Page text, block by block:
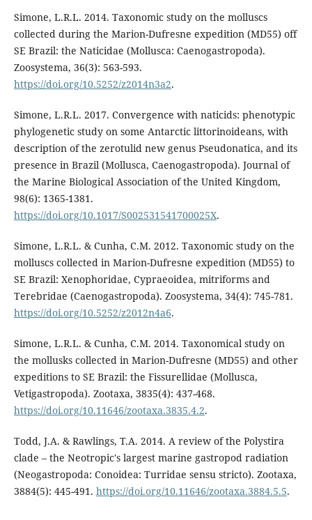
Simone, L.R.L. 2014. Taxonomic study on the molluscs
collected during the Marion-Dufresne expedition (MD55) off
SE Brazil: the Naticidae (Mollusca: Caenogastropoda).
Zoosystema, 36(3): 563-593.
https://doi.org/10.5252/z2014n3a2.
Simone, L.R.L. 2017. Convergence with naticids: phenotypic
phylogenetic study on some Antarctic littorinoideans, with
description of the zerotulid new genus Pseudonatica, and its
presence in Brazil (Mollusca, Caenogastropoda). Journal of
the Marine Biological Association of the United Kingdom,
98(6): 1365-1381.
https://doi.org/10.1017/S002531541700025X.
Simone, L.R.L. & Cunha, C.M. 2012. Taxonomic study on the
molluscs collected in Marion-Dufresne expedition (MD55) to
SE Brazil: Xenophoridae, Cypraeoidea, mitriforms and
Terebridae (Caenogastropoda). Zoosystema, 34(4): 745-781.
https://doi.org/10.5252/z2012n4a6.
Simone, L.R.L. & Cunha, C.M. 2014. Taxonomical study on
the mollusks collected in Marion-Dufresne (MD55) and other
expeditions to SE Brazil: the Fissurellidae (Mollusca,
Vetigastropoda). Zootaxa, 3835(4): 437-468.
https://doi.org/10.11646/zootaxa.3835.4.2.
Todd, J.A. & Rawlings, T.A. 2014. A review of the Polystira
clade – the Neotropic's largest marine gastropod radiation
(Neogastropoda: Conoidea: Turridae sensu stricto). Zootaxa,
3884(5): 445-491. https://doi.org/10.11646/zootaxa.3884.5.5.